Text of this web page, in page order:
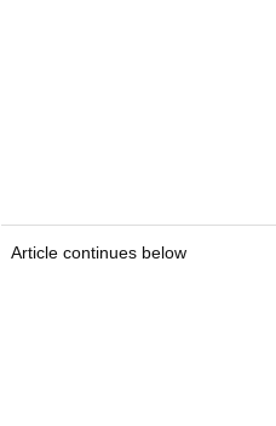
Article continues below